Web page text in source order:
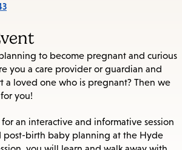
to become pregnant and curious
you a care provider or guardian and
a loved one who is pregnant? Then we
you!
for an interactive and informative session
post-birth baby planning at the Hyde